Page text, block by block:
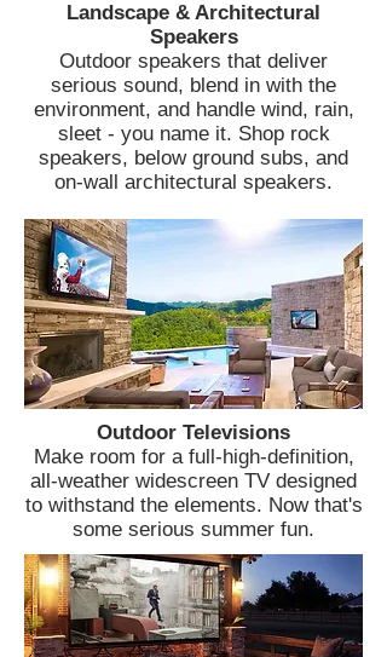
Landscape & Architectural
Speakers
Outdoor speakers that deliver
serious sound, blend in with the
environment, and handle wind, rain,
sleet - you name it. Shop rock
speakers, below ground subs, and
on-wall architectural speakers.
Outdoor Televisions
Make room for a full-high-definition,
all-weather widescreen TV designed
to withstand the elements. Now that's
some serious summer fun.